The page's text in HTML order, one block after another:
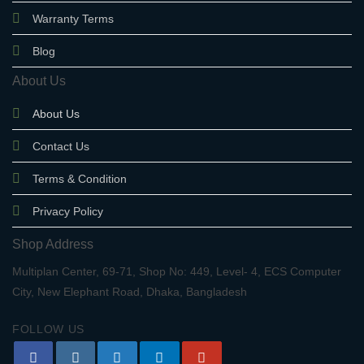
Warranty Terms
Blog
About Us
About Us
Contact Us
Terms & Condition
Privacy Policy
Shop Address
Multiplan Center, 69-71, Shop No: 449, Level- 4, ECS Computer
City, New Elephant Road, Dhaka, Bangladesh
FOLLOW US